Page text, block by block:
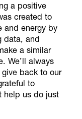
a positive
created to
and energy by
data, and
a similar
We’ll always
back to our
to
help us do just